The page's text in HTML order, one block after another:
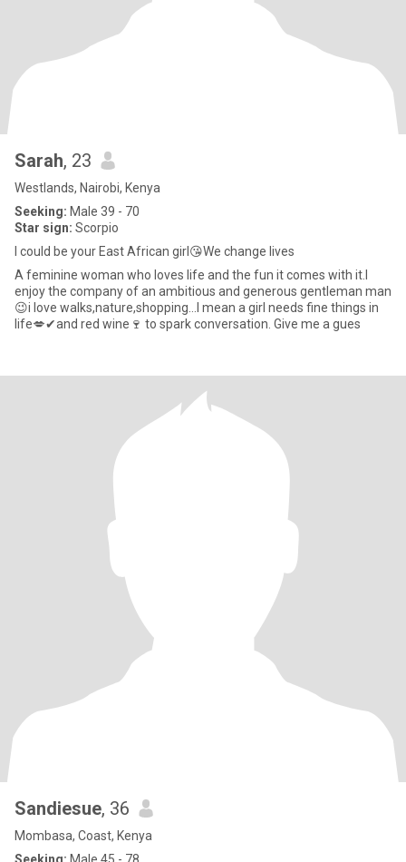
Sarah, 23
Westlands, Nairobi, Kenya
Seeking: Male 39 - 70
Star sign: Scorpio
I could be your East African girl😘We change lives
A feminine woman who loves life and the fun it comes with it.I
enjoy the company of an ambitious and generous gentleman man
😉i love walks,nature,shopping...I mean a girl needs fine things in
life💋✔and red wine🍷 to spark conversation. Give me a gues
Sandiesue, 36
Mombasa, Coast, Kenya